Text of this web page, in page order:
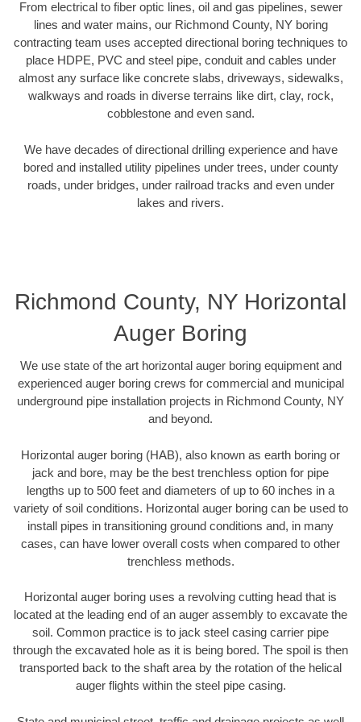
From electrical to fiber optic lines, oil and gas pipelines, sewer
lines and water mains, our Richmond County, NY boring
contracting team uses accepted directional boring techniques to
place HDPE, PVC and steel pipe, conduit and cables under
almost any surface like concrete slabs, driveways, sidewalks,
walkways and roads in diverse terrains like dirt, clay, rock,
cobblestone and even sand.
We have decades of directional drilling experience and have
bored and installed utility pipelines under trees, under county
roads, under bridges, under railroad tracks and even under
lakes and rivers.
Richmond County, NY Horizontal
Auger Boring
We use state of the art horizontal auger boring equipment and
experienced auger boring crews for commercial and municipal
underground pipe installation projects in Richmond County, NY
and beyond.
Horizontal auger boring (HAB), also known as earth boring or
jack and bore, may be the best trenchless option for pipe
lengths up to 500 feet and diameters of up to 60 inches in a
variety of soil conditions. Horizontal auger boring can be used to
install pipes in transitioning ground conditions and, in many
cases, can have lower overall costs when compared to other
trenchless methods.
Horizontal auger boring uses a revolving cutting head that is
located at the leading end of an auger assembly to excavate the
soil. Common practice is to jack steel casing carrier pipe
through the excavated hole as it is being bored. The spoil is then
transported back to the shaft area by the rotation of the helical
auger flights within the steel pipe casing.